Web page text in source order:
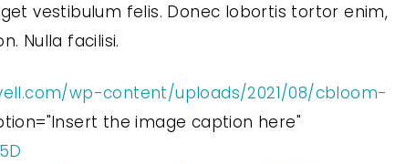
vestibulum felis. Donec lobortis tortor enim,
Nulla facilisi.
wp-content/uploads/2021/08/cbloom-
the image caption here"